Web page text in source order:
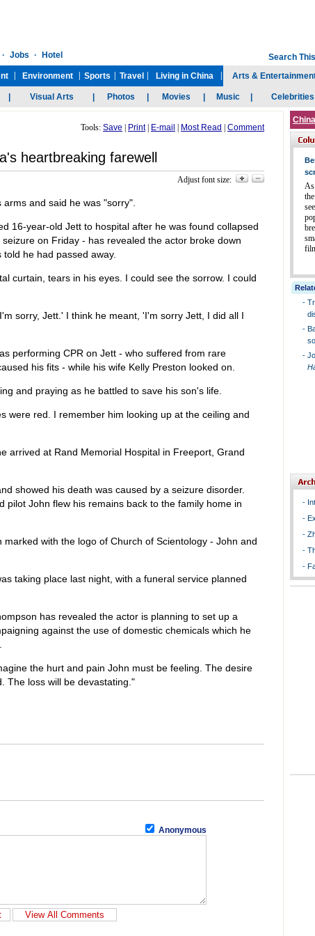
Tools: Save Print| E-mail Most Read Comment
heartbreaking farewell
Adjust font size:
and said he was "sorry".
16-year-old Jett to hospital after he was found collapsed
on Friday - has revealed the actor broke down
he had passed away.
curtain, tears in his eyes. I could see the sorrow. I could
sorry, Jett.' I think he meant, 'I'm sorry Jett, I did all I
performing CPR on Jett - who suffered from rare
his fits - while his wife Kelly Preston looked on.
and praying as he battled to save his son's life.
were red. I remember him looking up at the ceiling and
arrived at Rand Memorial Hospital in Freeport, Grand
showed his death was caused by a seizure disorder.
pilot John flew his remains back to the family home in
with the logo of Church of Scientology - John and
taking place last night, with a funeral service planned
has revealed the actor is planning to set up a
against the use of domestic chemicals which he
the hurt and pain John must be feeling. The desire
The loss will be devastating."
Anonymous
As
-
-
-
-
-
-
-
-